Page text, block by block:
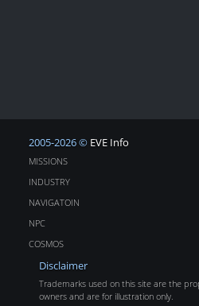
2005-2026 © EVE Info
MISSIONS
INDUSTRY
NAVIGATOIN
NPC
COSMOS
Disclaimer
Trademarks used on this site are the
owners and are for illustration only.